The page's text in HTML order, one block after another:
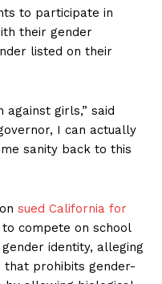
to participate in
their gender
listed on their
against girls,” said
I can actually
sanity back to this
sued California for
to compete on school
identity, alleging
prohibits gender-